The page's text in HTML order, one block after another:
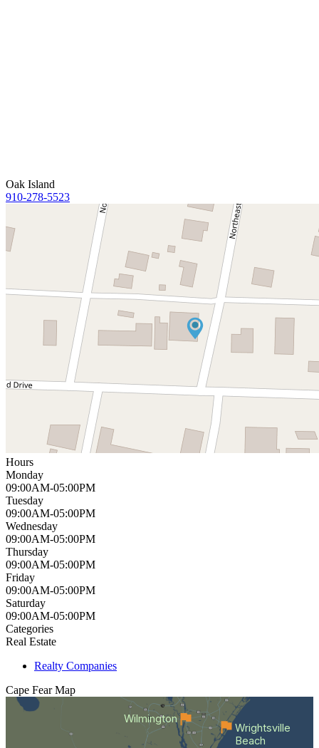
Oak Island
910-278-5523
Hours
Monday
09:00AM-05:00PM
Tuesday
09:00AM-05:00PM
Wednesday
09:00AM-05:00PM
Thursday
09:00AM-05:00PM
Friday
09:00AM-05:00PM
Saturday
09:00AM-05:00PM
Categories
Real Estate
Realty Companies
Cape Fear Map
Wilmington
Wrightsville
Beach